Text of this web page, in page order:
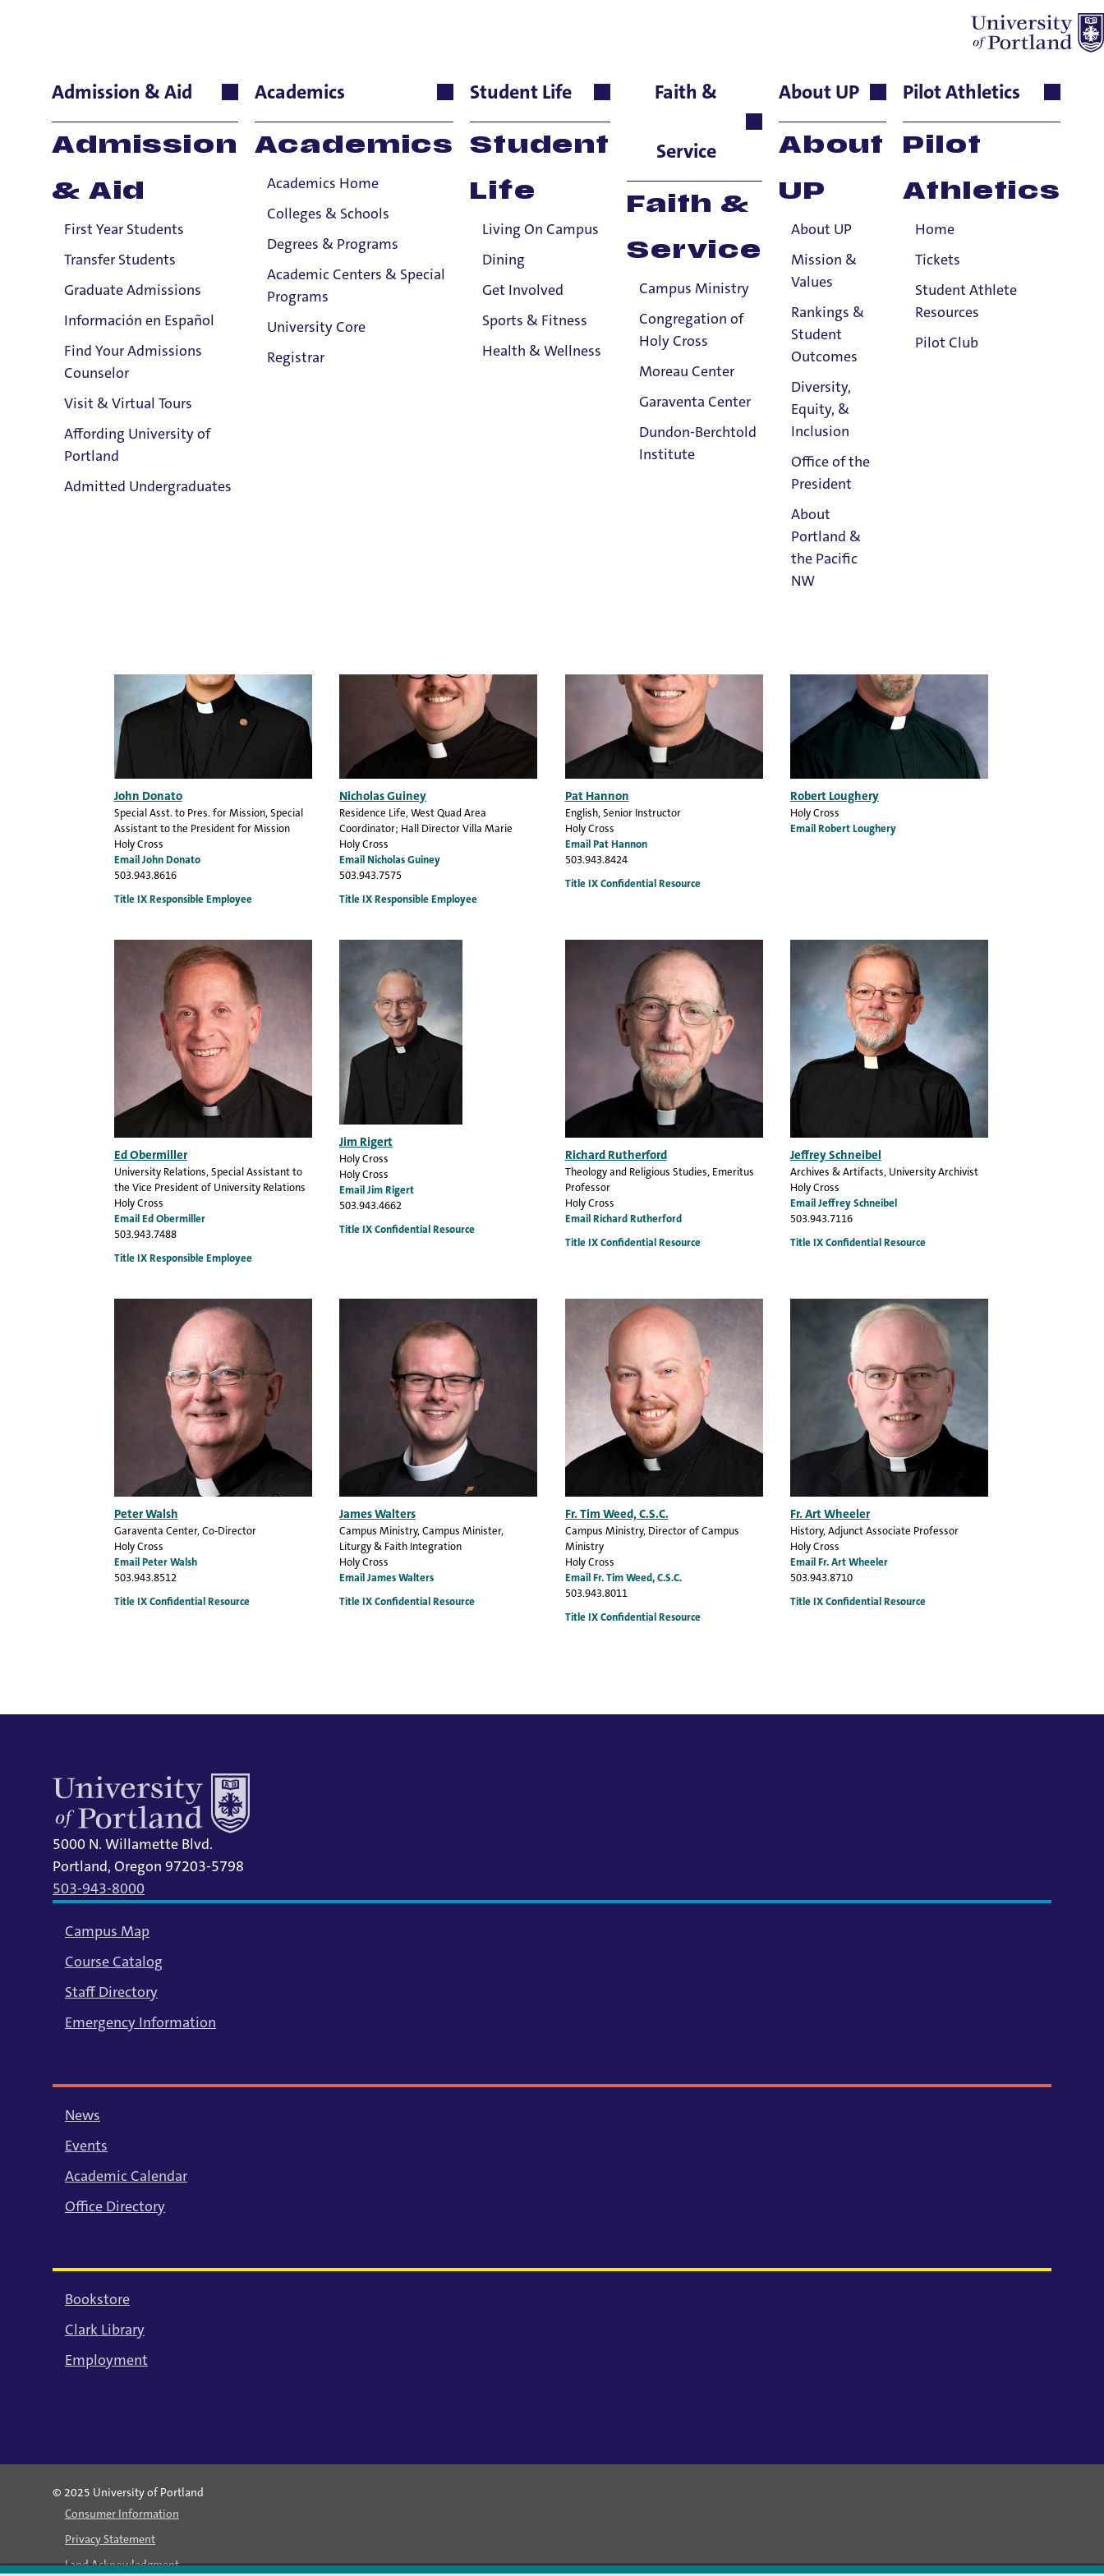
Admission & Aid
Admission
& Aid
First Year Students
Transfer Students
Graduate Admissions
Información en Español
Find Your Admissions
Counselor
Visit & Virtual Tours
Affording University of
Portland
Admitted Undergraduates
Academics
Academics
Academics Home
Colleges & Schools
Degrees & Programs
Academic Centers & Special
Programs
University Core
Registrar
Student Life
Student
Life
Living On Campus
Dining
Get Involved
Sports & Fitness
Health & Wellness
Faith &
Service
Faith &
Service
Campus Ministry
Congregation of
Holy Cross
Moreau Center
Garaventa Center
Dundon-Berchtold
Institute
About UP
About
UP
About UP
Mission &
Values
Rankings &
Student
Outcomes
Diversity,
Equity, &
Inclusion
Office of the
President
About
Portland &
the Pacific
NW
Pilot Athletics
Pilot
Athletics
Home
Tickets
Student Athlete
Resources
Pilot Club
Holy Cross Community
Title IX Confidential Resources will not disclose confidentially-shared Title IX information to the Title IX Office or anyone else, subject to a few exceptions.
Title IX Responsible Employees are required to report Title IX information to the Title IX Office.See our resources page for more information.
Viewing: 16 of 16 matches
Email
503.943.8024
Richard Berg
Holy Cross
Email Richard Berg
Title IX Confidential Resource
John Donato
Special Asst. to Pres. for Mission, Special
Assistant to the President for Mission
Holy Cross
Email John Donato
503.943.8616
Title IX Responsible Employee
Nicholas Guiney
Residence Life, West Quad Area
Coordinator; Hall Director Villa Marie
Holy Cross
Email Nicholas Guiney
503.943.7575
Title IX Responsible Employee
Pat Hannon
English, Senior Instructor
Holy Cross
Email Pat Hannon
503.943.8424
Title IX Confidential Resource
Robert Loughery
Holy Cross
Email Robert Loughery
Ed Obermiller
University Relations, Special Assistant to
the Vice President of University Relations
Holy Cross
Email Ed Obermiller
503.943.7488
Title IX Responsible Employee
Jim Rigert
Holy Cross
Holy Cross
Email Jim Rigert
503.943.4662
Title IX Confidential Resource
Richard Rutherford
Theology and Religious Studies, Emeritus
Professor
Holy Cross
Email Richard Rutherford
Title IX Confidential Resource
Jeffrey Schneibel
Archives & Artifacts, University Archivist
Holy Cross
Email Jeffrey Schneibel
503.943.7116
Title IX Confidential Resource
Peter Walsh
Garaventa Center, Co-Director
Holy Cross
Email Peter Walsh
503.943.8512
Title IX Confidential Resource
James Walters
Campus Ministry, Campus Minister,
Liturgy & Faith Integration
Holy Cross
Email James Walters
Title IX Confidential Resource
Fr. Tim Weed, C.S.C.
Campus Ministry, Director of Campus
Ministry
Holy Cross
Email Fr. Tim Weed, C.S.C.
503.943.8011
Title IX Confidential Resource
Fr. Art Wheeler
History, Adjunct Associate Professor
Holy Cross
Email Fr. Art Wheeler
503.943.8710
Title IX Confidential Resource
5000 N. Willamette Blvd.
Portland, Oregon 97203-5798
503-943-8000
Campus Map
Course Catalog
Staff Directory
Emergency Information
News
Events
Academic Calendar
Office Directory
Bookstore
Clark Library
Employment
© 2025 University of Portland
Consumer Information
Privacy Statement
Land Acknowledgment